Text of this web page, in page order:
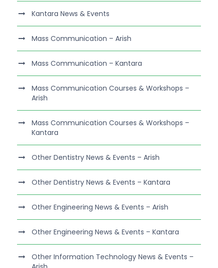
Kantara News & Events
Mass Communication – Arish
Mass Communication – Kantara
Mass Communication Courses & Workshops –
Arish
Mass Communication Courses & Workshops –
Kantara
Other Dentistry News & Events – Arish
Other Dentistry News & Events – Kantara
Other Engineering News & Events – Arish
Other Engineering News & Events – Kantara
Other Information Technology News & Events –